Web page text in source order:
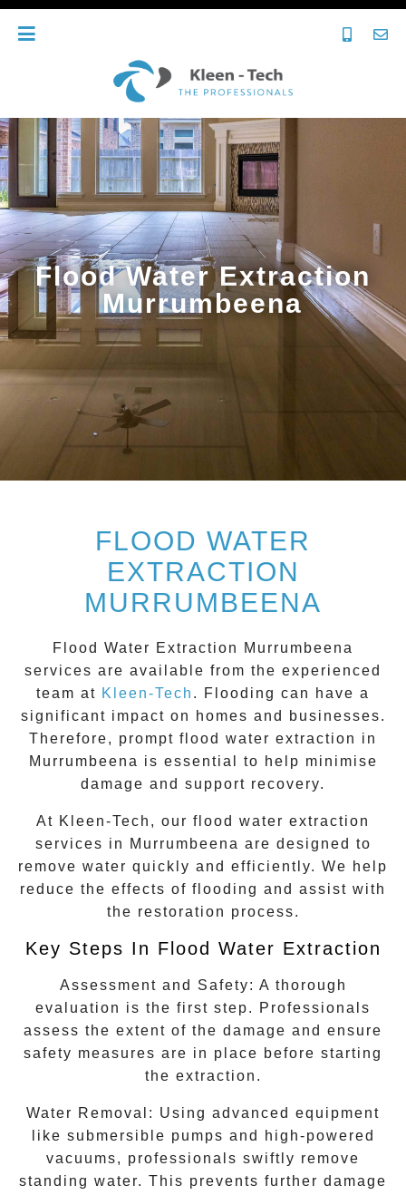
Flood Water Extraction
Murrumbeena
FLOOD WATER
EXTRACTION
MURRUMBEENA
Flood Water Extraction Murrumbeena
services are available from the experienced
team at Kleen-Tech . Flooding can have a
significant impact on homes and businesses.
Therefore, prompt flood water extraction in
Murrumbeena is essential to help minimise
damage and support recovery.
At Kleen-Tech, our flood water extraction
services in
Murrumbeena are designed to
remove water quickly and efficiently. We help
reduce the effects of flooding and assist with
the restoration process.
Key Steps In Flood Water Extraction
Assessment and Safety: A thorough
evaluation is the first step. Professionals
assess the extent of the damage and ensure
safety measures are in place before starting
the extraction.
Water Removal: Using advanced equipment
like submersible pumps and high-powered
vacuums, professionals swiftly remove
standing water. This prevents further damage